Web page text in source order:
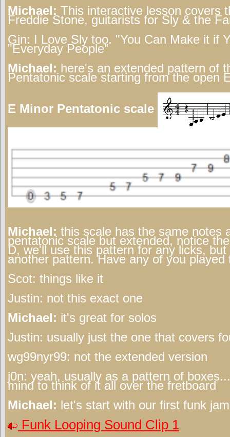
Michael: This interactive lesson covers
Freddie Stone, guitarists for Sly & the
Gin: I Love Sly too. "You Can Make it if
"Everyday People"
Michael: here's an extended pattern of
Pentatonic scale starting from the open
E Minor Pentatonic scale
Michael: this scale has the same notes
pentatonic scale but extended, notice
D, we'll use this pattern for any licks,
another pattern. Have any of you
Scot: things like it
Justin: not this exact one
Michael: it's great for solos
Justin: usually just the one that covers
wg99nyr99: not the extended version
j0n: yeah, usually as a pattern of
mind to think of it all over the fretboard
Michael: let's start with our first funk
Funk Looping Sound Clip 1